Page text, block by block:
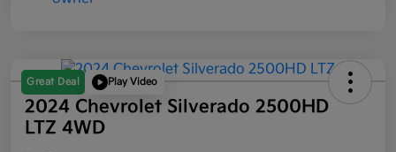
Great Deal Play Video
2024 Chevrolet Silverado 2500HD
LTZ 4WD